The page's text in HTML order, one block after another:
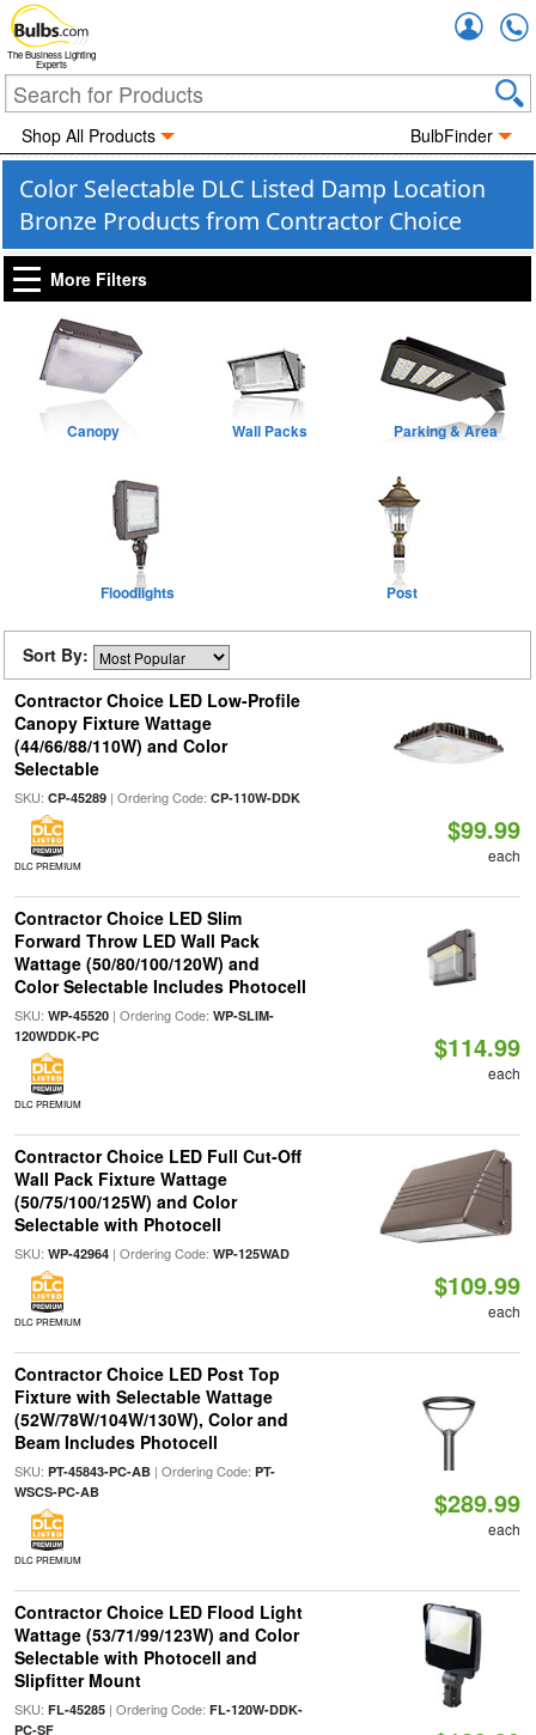
The Business Lighting
Experts
Shop All Products BulbFinder
Color Selectable DLC Listed Damp Location
Bronze Products from Contractor Choice
More Filters
Canopy Wall Packs Parking & Area
Floodlights Post
Sort By:
Contractor Choice LED Low-Profile
Canopy Fixture Wattage
(44/66/88/110W) and Color
Selectable
SKU: CP-45289| Ordering Code: CP-110W-DDK
DLC PREMIUM
$99.99
each
Contractor Choice LED Slim
Forward Throw LED Wall Pack
Wattage (50/80/100/120W) and
Color Selectable Includes Photocell
SKU: WP-45520| Ordering Code: WP-SLIM-
120WDDK-PC
DLC PREMIUM
$114.99
each
Contractor Choice LED Full Cut-Off
Wall Pack Fixture Wattage
(50/75/100/125W) and Color
Selectable with Photocell
SKU: WP-42964| Ordering Code: WP-125WAD
DLC PREMIUM
$109.99
each
Contractor Choice LED Post Top
Fixture with Selectable Wattage
(52W/78W/104W/130W), Color and
Beam Includes Photocell
SKU: PT-45843-PC-AB| Ordering Code: PT-
WSCS-PC-AB
DLC PREMIUM
$289.99
each
Contractor Choice LED Flood Light
Wattage (53/71/99/123W) and Color
Selectable with Photocell and
Slipfitter Mount
SKU: FL-45285| Ordering Code: FL-120W-DDK-
PC-SF